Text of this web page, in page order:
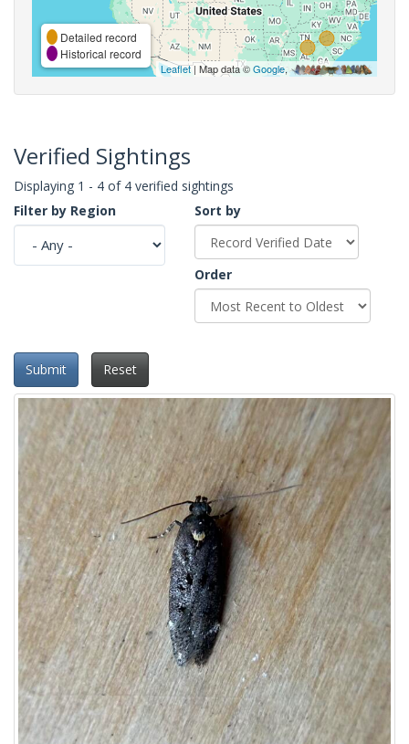
Detailed record
Historical record
Leaflet| Map data ©Google,
Verified Sightings
Displaying 1 - 4 of 4 verified sightings
Filter by Region
Sort by
Order
Submit Reset